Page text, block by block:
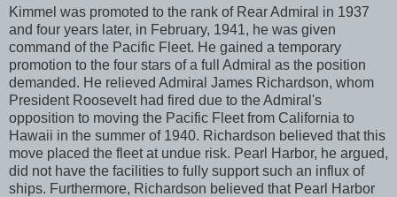
Kimmel was promoted to the rank of Rear Admiral in 1937
and four years later, in February, 1941, he was given
command of the Pacific Fleet. He gained a temporary
promotion to the four stars of a full Admiral as the position
demanded. He relieved Admiral James Richardson, whom
President Roosevelt had fired due to the Admiral's
opposition to moving the Pacific Fleet from California to
Hawaii in the summer of 1940. Richardson believed that this
move placed the fleet at undue risk. Pearl Harbor, he argued,
did not have the facilities to fully support such an influx of
ships. Furthermore, Richardson believed that Pearl Harbor